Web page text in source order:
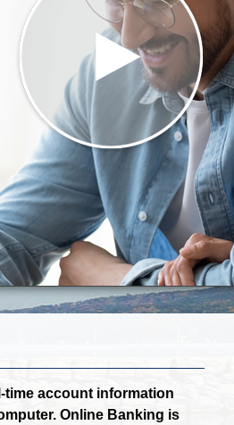
time account information
Online Banking is